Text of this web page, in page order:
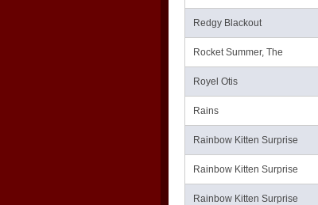
Redgy Blackout
Rocket Summer, The
Royel Otis
Rains
Rainbow Kitten Surprise
Rainbow Kitten Surprise
Rainbow Kitten Surprise